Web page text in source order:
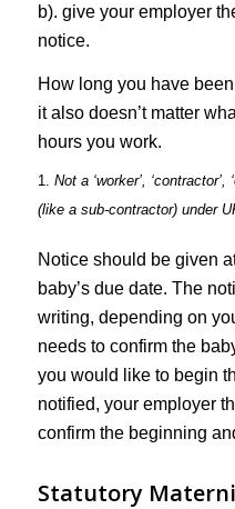
b). give your employer
notice.
How long you have
it also doesn’t matter
hours you work.
1. Not a ‘worker’, ‘contractor’,
(like a sub-contractor) under
Notice should be given
baby’s due date. The
writing, depending on
needs to confirm the
you would like to begin
notified, your employer
confirm the beginning
Statutory